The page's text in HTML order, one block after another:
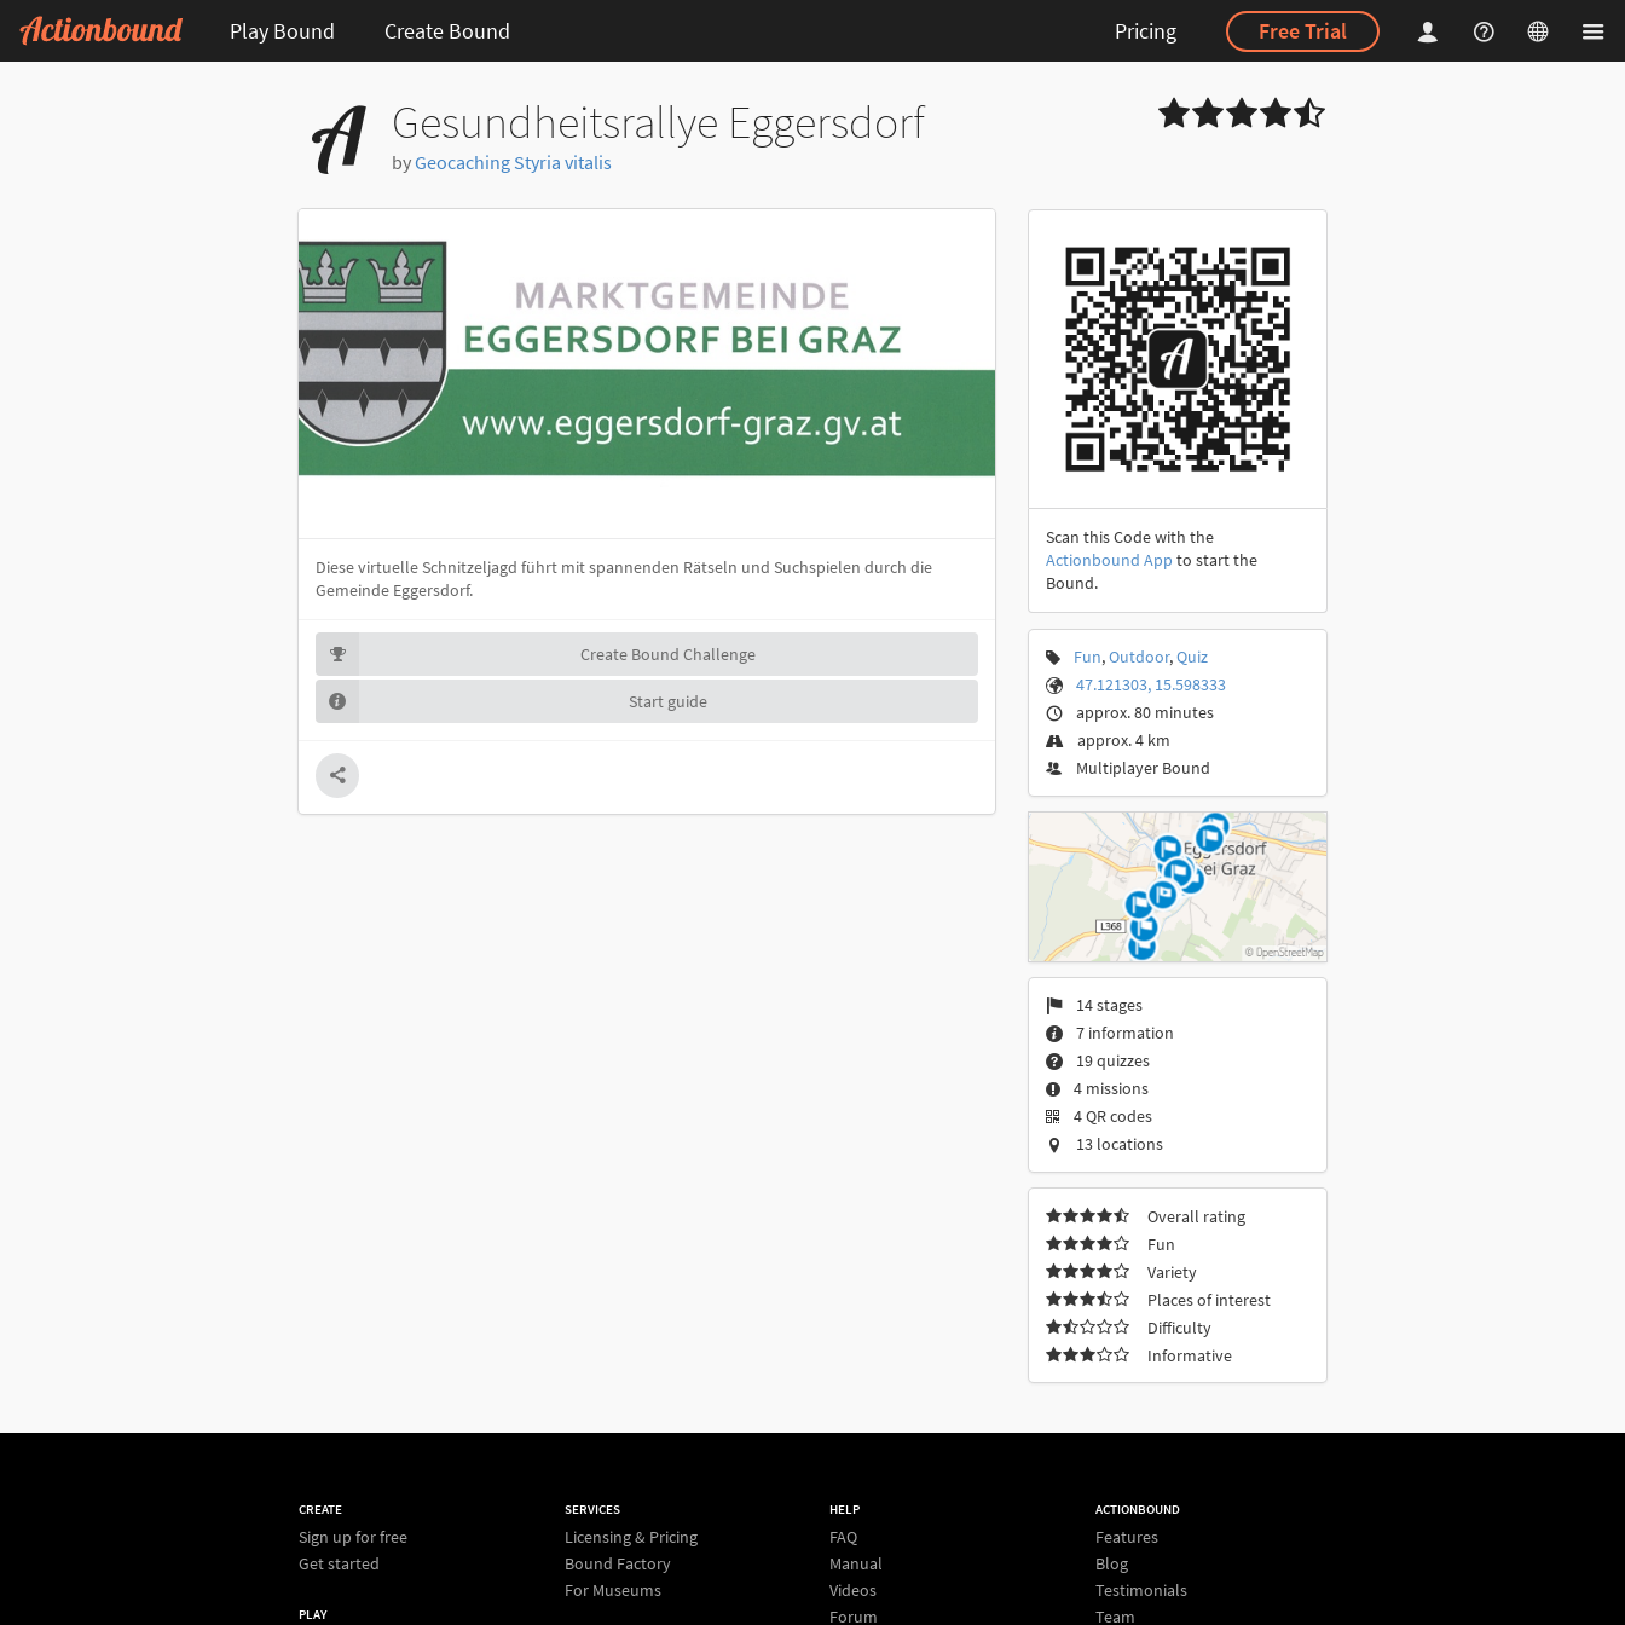
Play Bound Create Bound Pricing Free Trial
Gesundheitsrallye Eggersdorf
byGeocaching Styria vitalis
Diese virtuelle Schnitzeljagd führt mit spannenden Rätseln und Suchspielen durch die
Gemeinde Eggersdorf.
Create Bound Challenge
Start guide
Scan this Code with the
Actionbound App to start the
Bound.
Fun,Outdoor,Quiz
47.121303, 15.598333
approx. 80 minutes
approx. 4 km
Multiplayer Bound
14 stages
7 information
19 quizzes
4 missions
4 QR codes
13 locations
Overall rating
Fun
Variety
Places of interest
Difficulty
Informative
CREATE
Sign up for free
Get started
PLAY
SERVICES
Licensing & Pricing
Bound Factory
For Museums
HELP
FAQ
Manual
Videos
Forum
ACTIONBOUND
Features
Blog
Testimonials
Team